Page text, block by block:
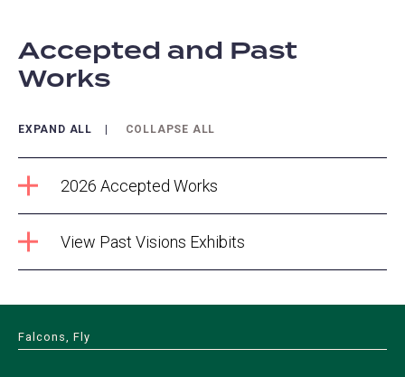
Accepted and Past
Works
EXPAND ALL COLLAPSE ALL
2026 Accepted Works
View Past Visions Exhibits
Falcons, Fly